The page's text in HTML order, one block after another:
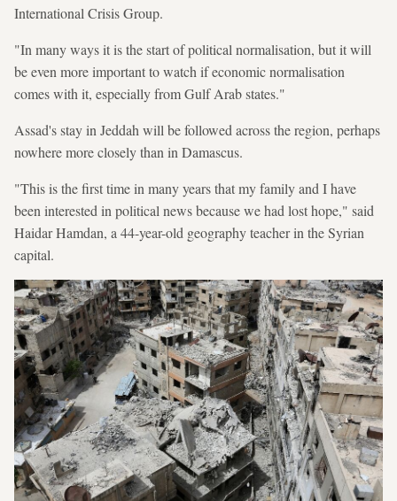
International Crisis Group.
"In many ways it is the start of political normalisation, but it will
be even more important to watch if economic normalisation
comes with it, especially from Gulf Arab states."
Assad's stay in Jeddah will be followed across the region, perhaps
nowhere more closely than in Damascus.
"This is the first time in many years that my family and I have
been interested in political news because we had lost hope," said
Haidar Hamdan, a 44-year-old geography teacher in the Syrian
capital.